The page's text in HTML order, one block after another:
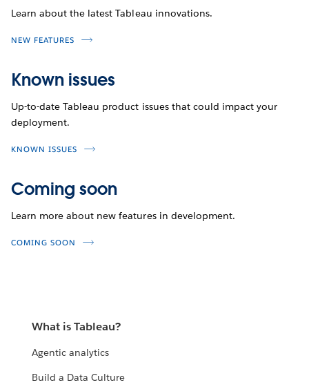
Learn about the latest Tableau innovations.
NEW FEATURES
Known issues
Up-to-date Tableau product issues that could impact your
deployment.
KNOWN ISSUES
Coming soon
Learn more about new features in development.
COMING SOON
What is Tableau?
Agentic analytics
Build a Data Culture